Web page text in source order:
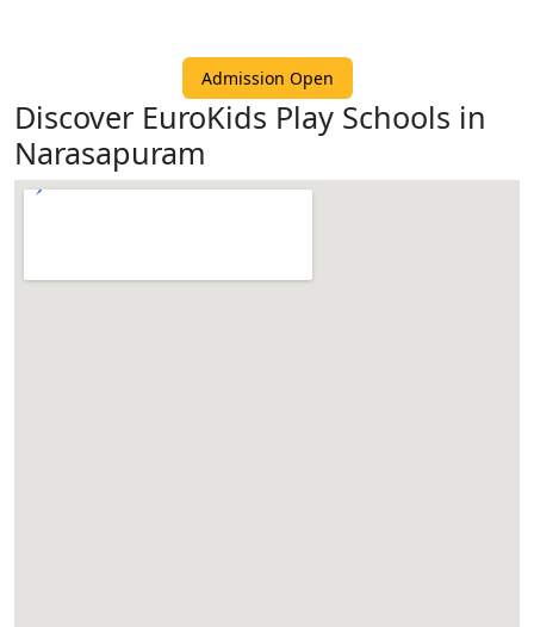
Admission Open
Discover EuroKids Play Schools in
Narasapuram